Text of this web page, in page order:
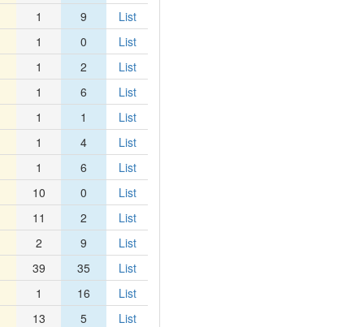
1 9
List
1 0
List
1 2
List
1 6
List
1 1
List
1 4
List
1 6
List
10 0
List
11 2
List
2 9
List
39 35
List
1 16
List
13 5
List